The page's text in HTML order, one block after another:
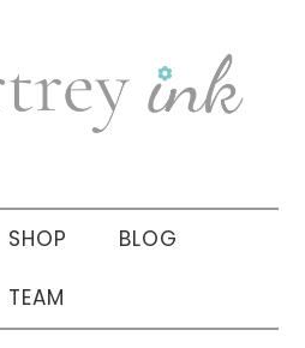
SHOP BLOG
TEAM